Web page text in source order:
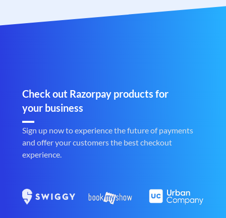
Check out Razorpay products for
your business
Sign up now to experience the future of payments
and offer your customers the best checkout
experience.